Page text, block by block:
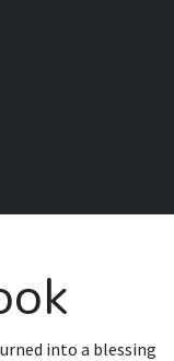
into a blessing